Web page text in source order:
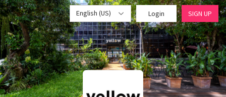
English (US) Login SIGN UP